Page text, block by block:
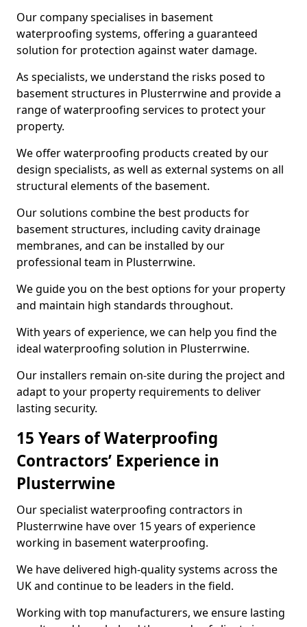
Our company specialises in basement
waterproofing systems, offering a guaranteed
solution for protection against water damage.
As specialists, we understand the risks posed to
basement structures in Plusterrwine and provide a
range of waterproofing services to protect your
property.
We offer waterproofing products created by our
design specialists, as well as external systems on all
structural elements of the basement.
Our solutions combine the best products for
basement structures, including cavity drainage
membranes, and can be installed by our
professional team in Plusterrwine.
We guide you on the best options for your property
and maintain high standards throughout.
With years of experience, we can help you find the
ideal waterproofing solution in Plusterrwine.
Our installers remain on-site during the project and
adapt to your property requirements to deliver
lasting security.
15 Years of Waterproofing
Contractors’ Experience in
Plusterrwine
Our specialist waterproofing contractors in
Plusterrwine have over 15 years of experience
working in basement waterproofing.
We have delivered high-quality systems across the
UK and continue to be leaders in the field.
Working with top manufacturers, we ensure lasting